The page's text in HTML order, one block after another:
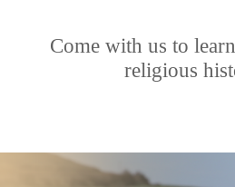
Come with us to
religious